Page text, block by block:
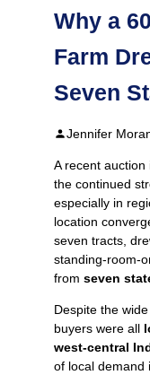
Why a
Farm
Seven
Jennifer
A recent auction
the continued
especially in
location
seven tracts,
from seven
Despite the
buyers were all
west‑central
of local demand